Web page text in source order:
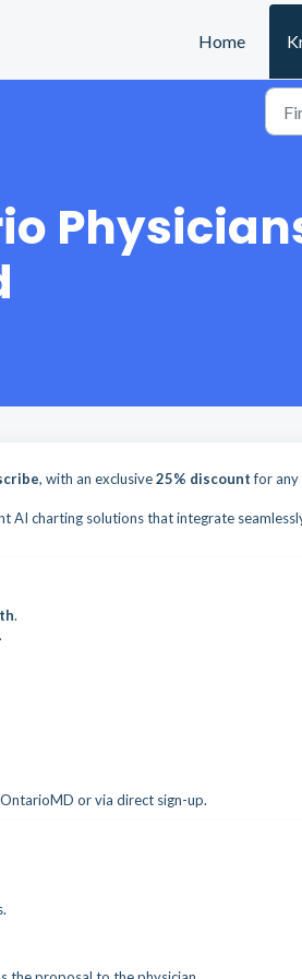
Home
, with an exclusive25% discountfor any
AI charting solutions that integrate
.
or via direct sign-up.